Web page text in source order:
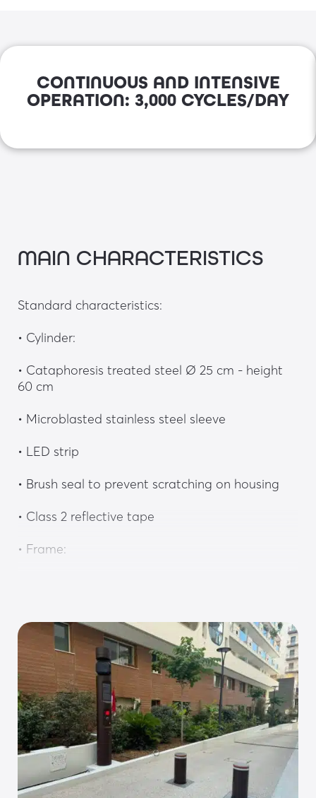
CONTINUOUS AND INTENSIVE
OPERATION: 3,000 CYCLES/DAY
MAIN CHARACTERISTICS
Standard characteristics:
• Cylinder:
• Cataphoresis treated steel Ø 25 cm - height
60 cm
• Microblasted stainless steel sleeve
• LED strip
• Brush seal to prevent scratching on housing
• Class 2 reflective tape
• Frame:
• HDPE lateral stop for greater rigidity and
guiding precision
• Steel installation casing with reinforcements
• Drive system:
• 230V hydraulic drive system integrated into
the bollard frame in a compartment accessible
without disassembling the bollard, with push-